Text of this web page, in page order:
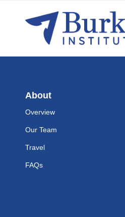
About
Overview
Our Team
Travel
FAQs